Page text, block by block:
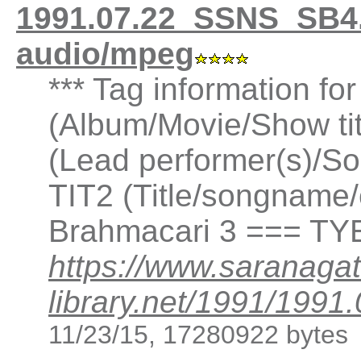
audio/mpeg
*** Tag information
(Album/Movie/Show
(Lead performer(s)/
TIT2 (Title/
Brahmacari 3 ===
https://
library.net/1991/
11/23/15, 17280922 bytes